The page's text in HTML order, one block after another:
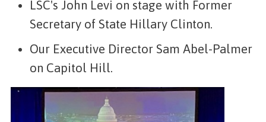
LSC's John Levi on stage with Former
Secretary of State Hillary Clinton.
Our Executive Director Sam Abel-Palmer
on Capitol Hill.